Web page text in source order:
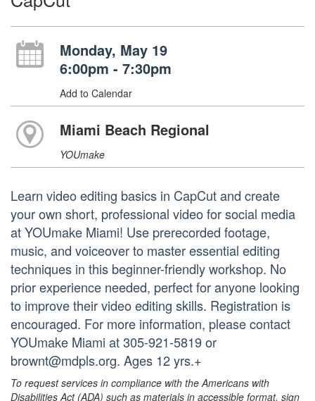
Monday, May 19
6:00pm - 7:30pm
Add to Calendar
Miami Beach Regional
YOUmake
Learn video editing basics in CapCut and create
your own short, professional video for social media
at YOUmake Miami! Use prerecorded footage,
music, and voiceover to master essential editing
techniques in this beginner-friendly workshop. No
prior experience needed, perfect for anyone looking
to improve their video editing skills. Registration is
encouraged. For more information, please contact
YOUmake Miami at 305-921-5819 or
brownt@mdpls.org. Ages 12 yrs.+
To request services in compliance with the Americans with
Disabilities Act (ADA) such as materials in accessible format, sign